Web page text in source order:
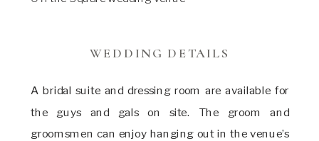
WEDDING DETAILS
A bridal suite and dressing room are available for
the guys and gals on site. The groom and
groomsmen can enjoy hanging out in the venue’s